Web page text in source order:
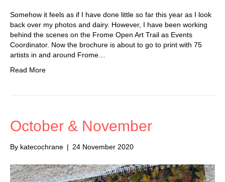
Somehow it feels as if I have done little so far this year as I look
back over my photos and dairy. However, I have been working
behind the scenes on the Frome Open Art Trail as Events
Coordinator. Now the brochure is about to go to print with 75
artists in and around Frome…
Read More
October & November
By katecochrane | 24 November 2020